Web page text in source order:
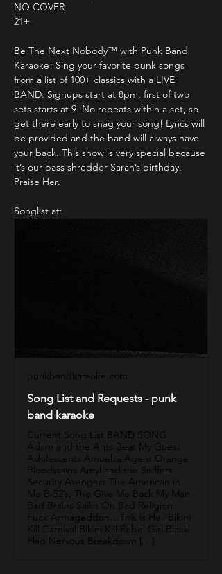
NO COVER
21+
Be The Next Nobody™️ with Punk Band
Karaoke! Sing your favorite punk songs
from a list of 100+ classics with a LIVE
BAND. Signups start at 8pm, first of two
sets starts at 9. No repeats within a set, so
get there early to snag your song! Lyrics will
be provided and the band will always have
your back. This show is very special because
it’s our bass shredder Sarah’s birthday.
Praise Her.
Songlist at:
punkbandkaraoke.com
Song List and Requests - punk
band karaoke
Current Song List BAND SONG
Adam and the Ants Beat My Guest
Adolescents Amoeba Agent Orange
Bloodstains Amyl and the Sniffers
Security Avengers The American in
Me B-52’s, The Give Me Back My Man
Bad Brains Sailin On Bad Religion
Fuck Armageddon…This is Hell Bikini
Kill Carnival Bikini Kill Rebel Girl Black
Flag Nervous Breakdown […]